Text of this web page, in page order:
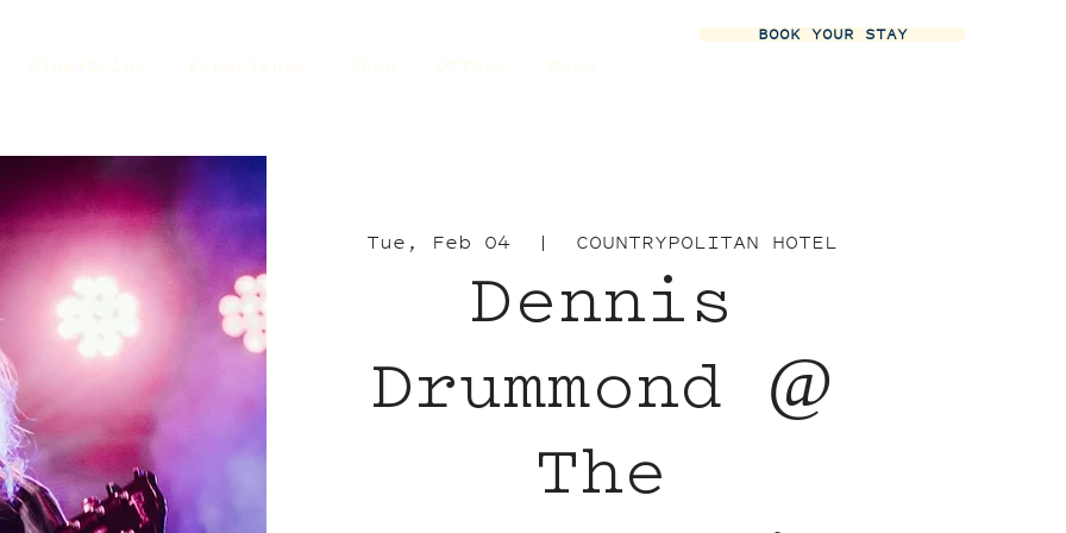
Dine+Drink Experience Shop Offers More
BOOK YOUR STAY
Tue, Feb 04
  |
COUNTRYPOLITAN HOTEL
Dennis
Drummond @
The